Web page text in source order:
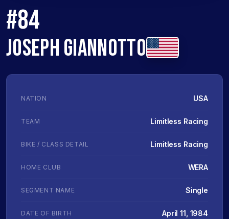
#84
JOSEPH GIANNOTTO
NATION USA
TEAM Limitless Racing
BIKE / CLASS DETAIL Limitless Racing
HOME CLUB WERA
SEGMENT NAME Single
DATE OF BIRTH April 11, 1984